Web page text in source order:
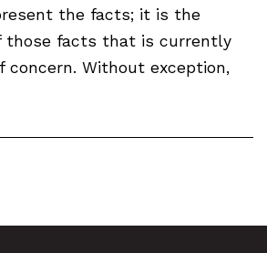
the facts; it is the
those facts that is currently
concern. Without exception,